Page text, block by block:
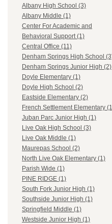
Albany High School (3)
Albany Middle (1)
Center For Academic and
Behavioral Support (1)
Central Office (11)
Denham Springs High School
Denham Springs Junior High (2)
Doyle Elementary (1)
Doyle High School (2)
Eastside Elementary (2)
French Settlement Elementary
Juban Parc Junior High (1)
Live Oak High School (3)
Live Oak Middle (1)
Maurepas School (2)
North Live Oak Elementary (1)
Parish Wide (1)
PINE RIDGE (1)
South Fork Junior High (1)
Southside Junior High (1)
Springfield Middle (1)
Westside Junior High (1)